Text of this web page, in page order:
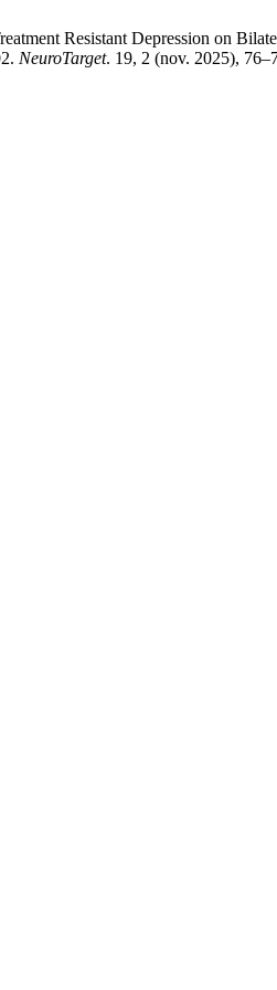
Resistant Depression on
NeuroTarget. 19, 2 (nov. 2025),